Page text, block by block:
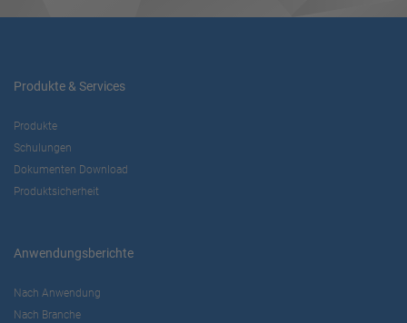
Produkte & Services
Produkte
Schulungen
Dokumenten Download
Produktsicherheit
Anwendungsberichte
Nach Anwendung
Nach Branche